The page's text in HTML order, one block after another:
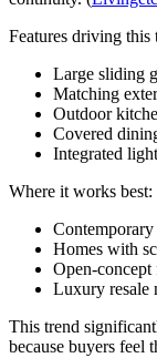
Features driving this
Large sliding
Matching
Outdoor
Covered
Integrated
Where it works best:
Contemporary
Homes with
Open-concept
Luxury resale
This trend
because buyers feel